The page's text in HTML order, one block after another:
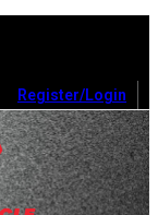
Register/Login